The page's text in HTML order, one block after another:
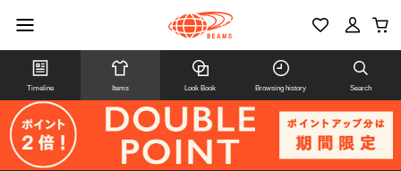
Timeline Items Look Book Browsing history Search